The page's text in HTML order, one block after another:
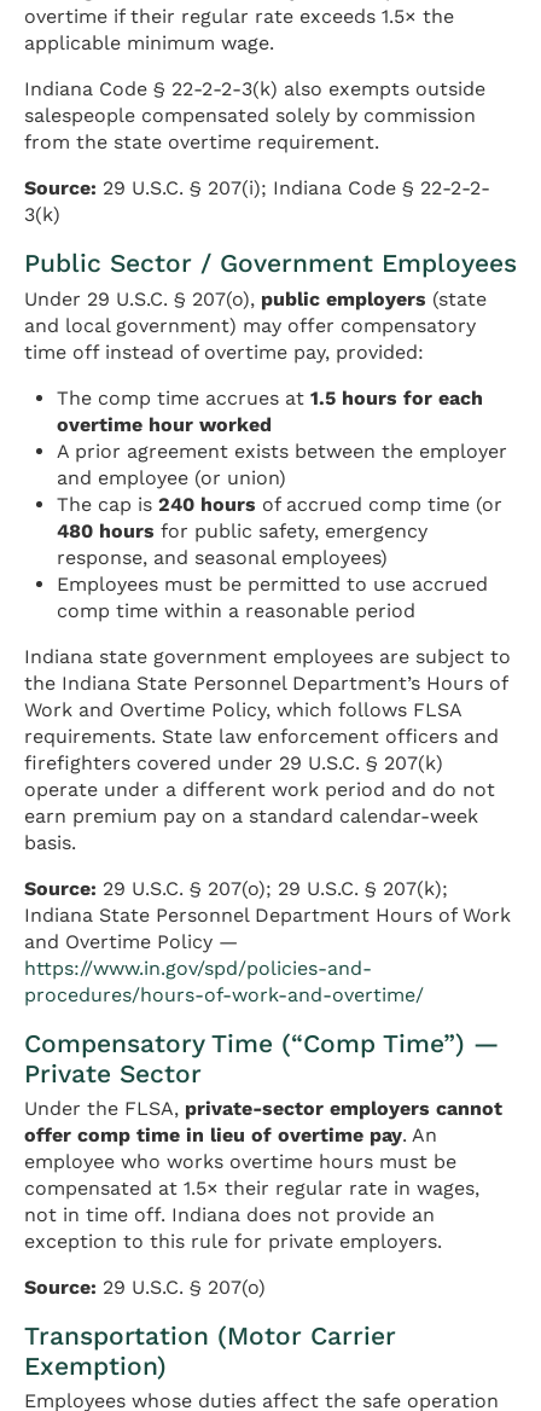
overtime if their regular rate exceeds 1.5× the
applicable minimum wage.
Indiana Code § 22-2-2-3(k) also exempts outside
salespeople compensated solely by commission
from the state overtime requirement.
Source: 29 U.S.C. § 207(i); Indiana Code § 22-2-2-
3(k)
Public Sector / Government Employees
Under 29 U.S.C. § 207(o), public employers (state
and local government) may offer compensatory
time off instead of overtime pay, provided:
The comp time accrues at1.5 hours for each
overtime hour worked
A prior agreement exists between the employer
and employee (or union)
The cap is240 hours of accrued comp time (or
480 hours for public safety, emergency
response, and seasonal employees)
Employees must be permitted to use accrued
comp time within a reasonable period
Indiana state government employees are subject to
the Indiana State Personnel Department’s Hours of
Work and Overtime Policy, which follows FLSA
requirements. State law enforcement officers and
firefighters covered under 29 U.S.C. § 207(k)
operate under a different work period and do not
earn premium pay on a standard calendar-week
basis.
Source: 29 U.S.C. § 207(o); 29 U.S.C. § 207(k);
Indiana State Personnel Department Hours of Work
and Overtime Policy —
https://www.in.gov/spd/policies-and-
procedures/hours-of-work-and-overtime/
Compensatory Time (“Comp Time”) —
Private Sector
Under the FLSA, private-sector employers cannot
offer comp time in lieu of overtime pay. An
employee who works overtime hours must be
compensated at 1.5× their regular rate in wages,
not in time off. Indiana does not provide an
exception to this rule for private employers.
Source: 29 U.S.C. § 207(o)
Transportation (Motor Carrier
Exemption)
Employees whose duties affect the safe operation